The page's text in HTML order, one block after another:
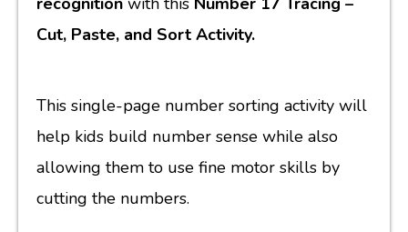
Cut, Paste, and Sort Activity.
This single-page number sorting activity will
help kids build number sense while also
allowing them to use fine motor skills by
cutting the numbers.